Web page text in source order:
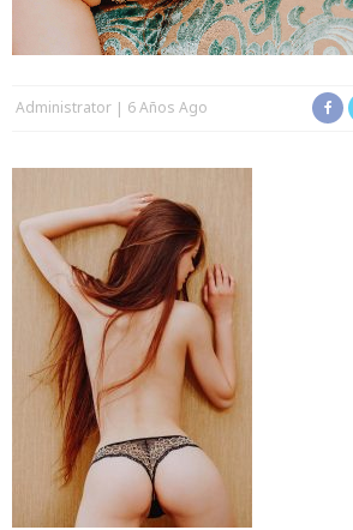
Administrator 6 Años Ago